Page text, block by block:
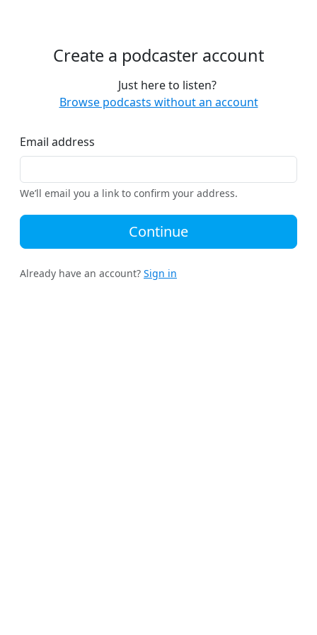
Create a podcaster account
Just here to listen?
Browse podcasts without an account
Email address
We’ll email you a link to confirm your address.
Continue
Already have an account? Sign in